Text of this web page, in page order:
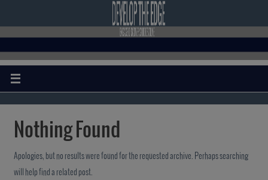
Nothing Found
Apologies, but no results were found for the requested archive. Perhaps searching
will help find a related post.